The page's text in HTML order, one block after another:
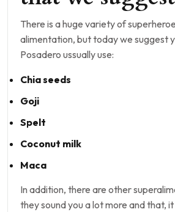
There is a huge variety of
alimentation, but today we suggest
Posadero ussually use:
Chia seeds
Goji
Spelt
Coconut milk
Maca
In addition, there are other
they sound you a lot more and that,